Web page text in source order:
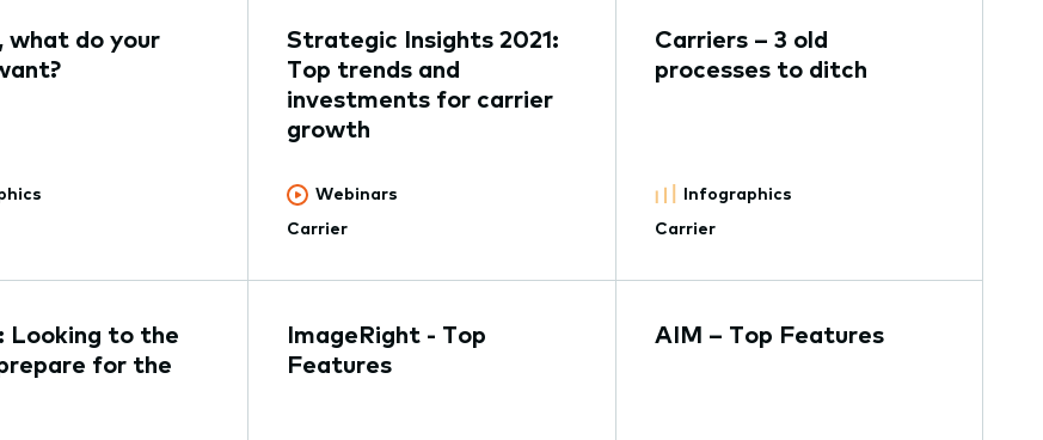
what do your
Strategic Insights 2021:
Top trends and
investments for carrier
growth
Webinars
Carrier
Carriers – 3 old
processes to ditch
Infographics
Carrier
Looking to the
for the
ImageRight - Top
Features
AIM – Top Features